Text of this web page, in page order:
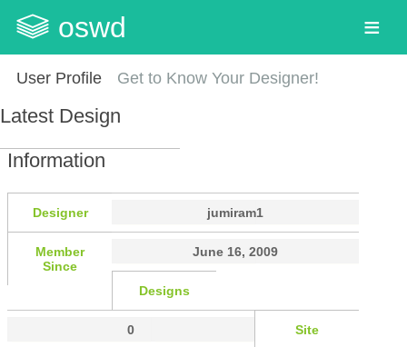
oswd
User Profile Get to Know Your Designer!
Latest Design
Information
Designer jumiram1
Member
Since
June 16, 2009
Designs
0 Site